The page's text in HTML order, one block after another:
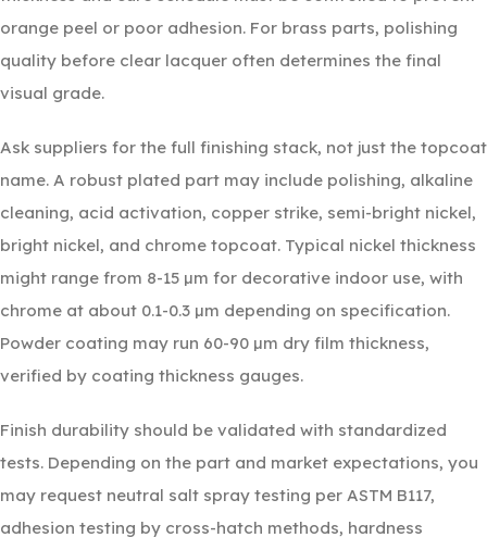
orange peel or poor adhesion. For brass parts, polishing
quality before clear lacquer often determines the final
visual grade.
Ask suppliers for the full finishing stack, not just the topcoat
name. A robust plated part may include polishing, alkaline
cleaning, acid activation, copper strike, semi-bright nickel,
bright nickel, and chrome topcoat. Typical nickel thickness
might range from 8-15 µm for decorative indoor use, with
chrome at about 0.1-0.3 µm depending on specification.
Powder coating may run 60-90 µm dry film thickness,
verified by coating thickness gauges.
Finish durability should be validated with standardized
tests. Depending on the part and market expectations, you
may request neutral salt spray testing per ASTM B117,
adhesion testing by cross-hatch methods, hardness